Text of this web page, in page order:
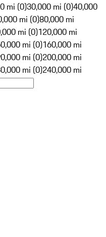
mi (0)30,000 mi (0)40,000
mi (0)80,000 mi
mi (0)120,000 mi
mi (0)160,000 mi
mi (0)200,000 mi
mi (0)240,000 mi